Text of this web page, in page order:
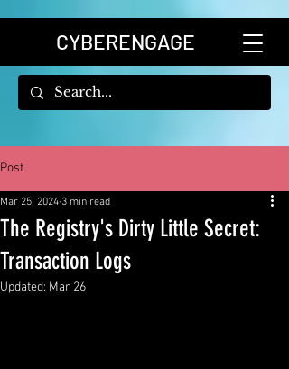
CYBERENGAGE
Post
The Registry's Dirty Little Secret:
Transaction Logs
Mar 25, 2024 3 min read
Updated: Mar 26